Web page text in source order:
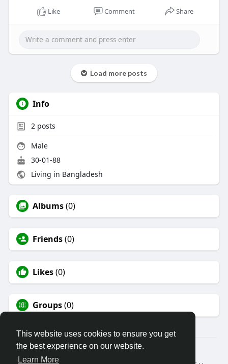
This website uses cookies to ensure you get
the best experience on our website.
Learn More
Like Comment Share
Load more posts
Info
2posts
Male
30-01-88
Living in Bangladesh
Albums(0)
Friends(0)
Likes(0)
Groups(0)
© 2026 dreampost